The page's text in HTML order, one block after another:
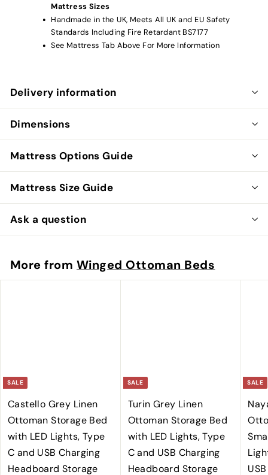
Mattress Sizes
Handmade in the UK, Meets All UK and EU Safety
Standards Including Fire Retardant BS7177
See Mattress Tab Above For More Information
Delivery information
Dimensions
Mattress Options Guide
Mattress Size Guide
Ask a question
More from Winged Ottoman Beds
SALE
Castello Grey Linen
Ottoman Storage Bed
with LED Lights, Type
C and USB Charging
Headboard Storage
SALE
Turin Grey Linen
Ottoman Storage Bed
with LED Lights, Type
C and USB Charging
Headboard Storage
SALE